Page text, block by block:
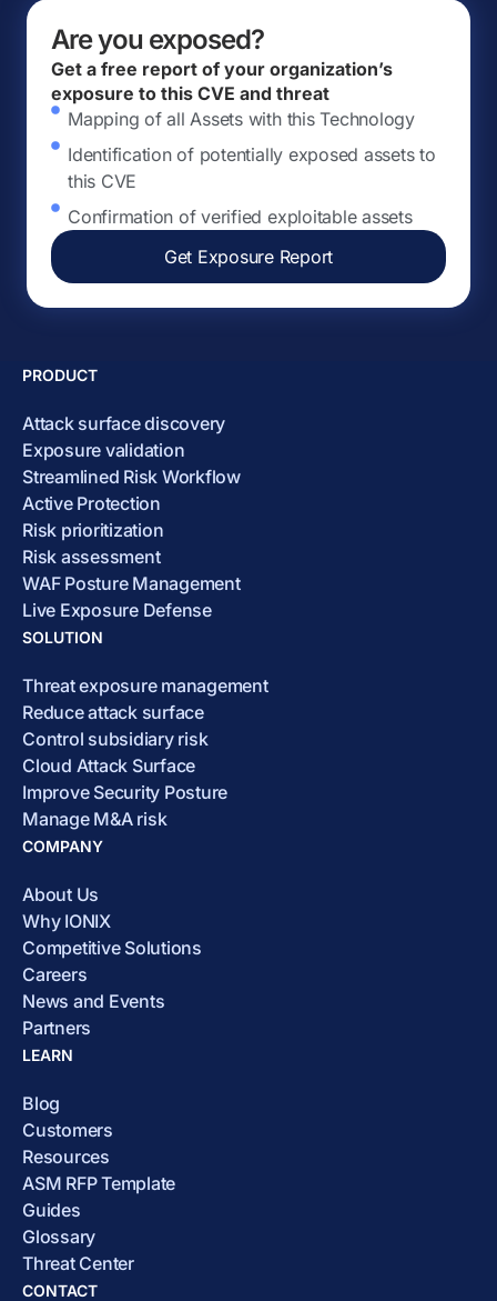
Are you exposed?
Get a free report of your organization’s
exposure to this CVE and threat
Mapping of all Assets with this Technology
Identification of potentially exposed assets to
this CVE
Confirmation of verified exploitable assets
Get Exposure Report
PRODUCT
Attack surface discovery
Exposure validation
Streamlined Risk Workflow
Active Protection
Risk prioritization
Risk assessment
WAF Posture Management
Live Exposure Defense
SOLUTION
Threat exposure management
Reduce attack surface
Control subsidiary risk
Cloud Attack Surface
Improve Security Posture
Manage M&A risk
COMPANY
About Us
Why IONIX
Competitive Solutions
Careers
News and Events
Partners
LEARN
Blog
Customers
Resources
ASM RFP Template
Guides
Glossary
Threat Center
CONTACT